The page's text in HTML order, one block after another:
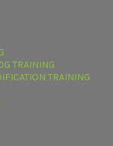
TRAINING
TRAINING